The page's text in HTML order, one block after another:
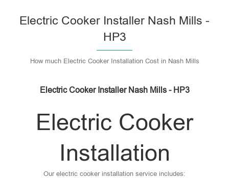
Electric Cooker Installer Nash Mills -
HP3
How much Electric Cooker Installation Cost in Nash Mills
Electric Cooker Installer Nash Mills - HP3
Electric Cooker
Installation
Our electric cooker installation service includes: